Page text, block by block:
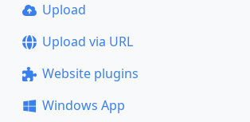
Upload
Upload via URL
Website plugins
Windows App